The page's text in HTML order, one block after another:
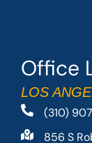
Office
LOS
(310)
856 S